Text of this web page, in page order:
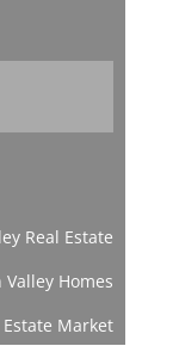
Real Estate
Valley Homes
Market